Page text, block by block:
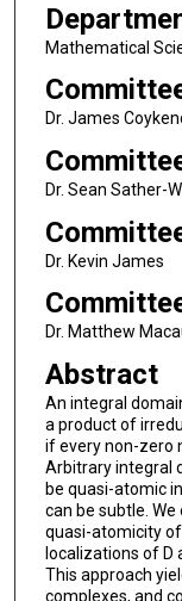
Mathematical
Dr. James
Dr. Sean Sather-
Dr. Kevin James
Dr. Matthew
Abstract
An integral
a product of
if every non-zero
Arbitrary integral
be quasi-atomic
can be subtle.
quasi-atomicity
localizations of D
This approach
complexes, and